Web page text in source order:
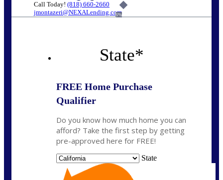
Call Today! (818) 660-2660
jmontazeri@NEXALending.com
6%
State*
FREE Home Purchase
Qualifier
Do you know how much home you can
afford? Take the first step by getting
pre-approved here for FREE!
State